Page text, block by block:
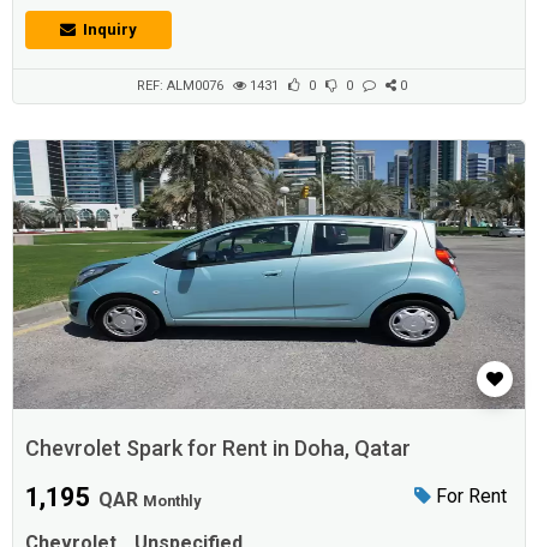
Drivetrain FWD - Front-wheel drive Fuel Type Gasoline Engine
Size 1,500 Doors 4 Passenger Capacity 5
Inquiry
REF: ALM0076 1431 0 0 0
Chevrolet Spark for Rent in Doha, Qatar
For Rent
1,195 QAR Monthly